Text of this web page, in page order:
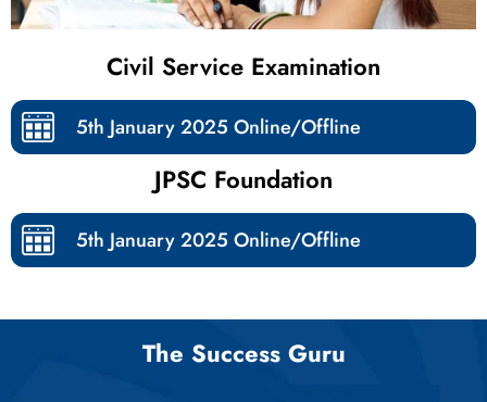
Civil Service Examination
5th January 2025 Online/Offline​
JPSC Foundation
5th January 2025 Online/Offline​
The Success Guru